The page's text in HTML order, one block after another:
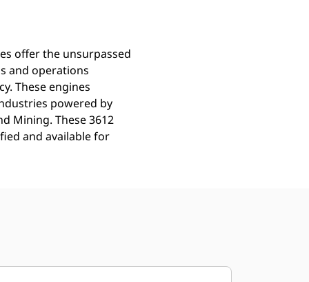
offer the unsurpassed
and operations
These engines
powered by
Mining. These 3612
and available for